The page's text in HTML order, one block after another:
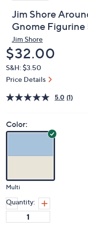
Jim Shore
Gnome Figurine
Jim Shore
Deleted
$32.00
S&H: $3.50
Price Details
5.0 (1)
Color:
Multi
Quantity: